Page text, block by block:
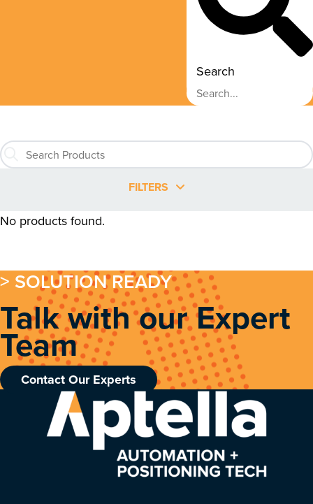
Search
FILTERS
No products found.
> SOLUTION READY
Talk with our Expert
Team
Contact Our Experts